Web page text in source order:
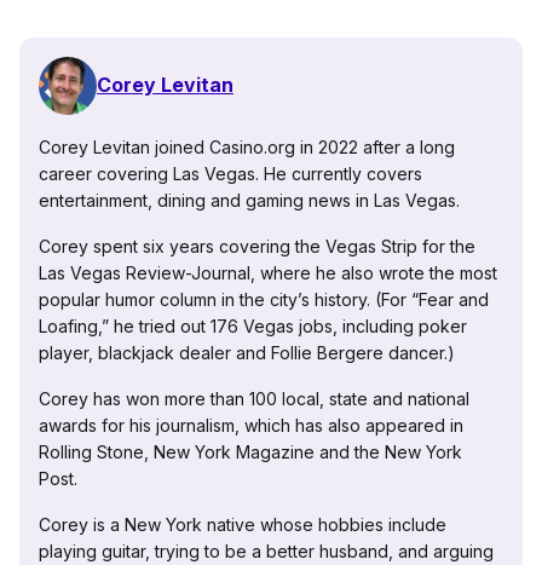
Corey Levitan
Corey Levitan joined Casino.org in 2022 after a long
career covering Las Vegas. He currently covers
entertainment, dining and gaming news in Las Vegas.
Corey spent six years covering the Vegas Strip for the
Las Vegas Review-Journal, where he also wrote the most
popular humor column in the city’s history. (For “Fear and
Loafing,” he tried out 176 Vegas jobs, including poker
player, blackjack dealer and Follie Bergere dancer.)
Corey has won more than 100 local, state and national
awards for his journalism, which has also appeared in
Rolling Stone, New York Magazine and the New York
Post.
Corey is a New York native whose hobbies include
playing guitar, trying to be a better husband, and arguing